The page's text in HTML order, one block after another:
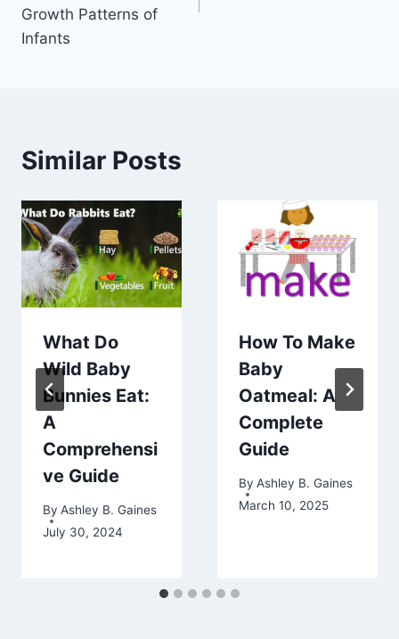
Growth Patterns of
Infants
Similar Posts
What Do
Wild Baby
Bunnies Eat:
A
Comprehensi
ve Guide
By Ashley B. Gaines
July 30, 2024
How To Make
Baby
Oatmeal: A
Complete
Guide
By Ashley B. Gaines
March 10, 2025